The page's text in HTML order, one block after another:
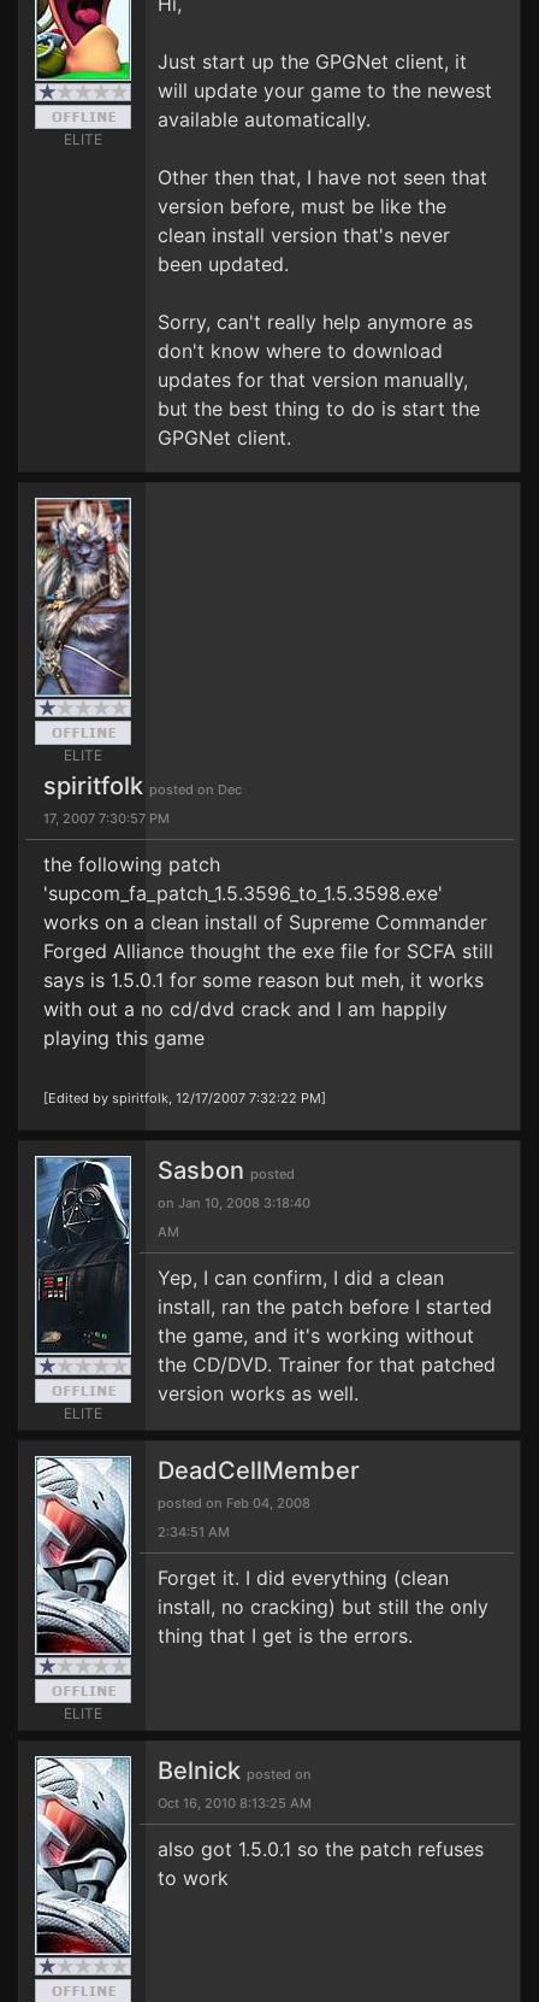
ELITE
Just start up the GPGNet client, it
will update your game to the newest
available automatically.
Other then that, I have not seen that
version before, must be like the
clean install version that's never
been updated.
Sorry, can't really help anymore as
don't know where to download
updates for that version manually,
but the best thing to do is start the
GPGNet client.
ELITE
spiritfolk posted on Dec
17, 2007 7:30:57 PM
the following patch
'supcom_fa_patch_1.5.3596_to_1.5.3598.exe'
works on a clean install of Supreme Commander
Forged Alliance thought the exe file for SCFA still
says is 1.5.0.1 for some reason but meh, it works
with out a no cd/dvd crack and I am happily
playing this game
[Edited by spiritfolk, 12/17/2007 7:32:22 PM]
ELITE
Sasbon posted
on Jan 10, 2008 3:18:40
AM
Yep, I can confirm, I did a clean
install, ran the patch before I started
the game, and it's working without
the CD/DVD. Trainer for that patched
version works as well.
ELITE
DeadCellMember
posted on Feb 04, 2008
2:34:51 AM
Forget it. I did everything (clean
install, no cracking) but still the only
thing that I get is the errors.
Belnick posted on
Oct 16, 2010 8:13:25 AM
also got 1.5.0.1 so the patch refuses
to work